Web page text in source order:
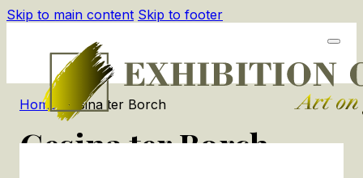
Skip to main content Skip to footer
Home/ Gesina ter Borch
Gesina ter Borch